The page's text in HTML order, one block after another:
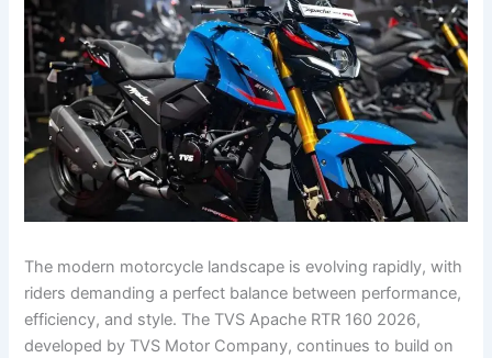
The modern motorcycle landscape is evolving rapidly, with
riders demanding a perfect balance between performance,
efficiency, and style. The TVS Apache RTR 160 2026,
developed by TVS Motor Company, continues to build on